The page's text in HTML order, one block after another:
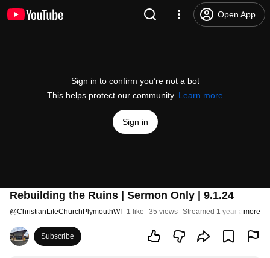
Open App
Sign in to confirm you’re not a bot
This helps protect our community. Learn more
Sign in
Rebuilding the Ruins | Sermon Only | 9.1.24
@ChristianLifeChurchPlymouthWI 1 like 35 views Streamed 1 year agomore
Subscribe